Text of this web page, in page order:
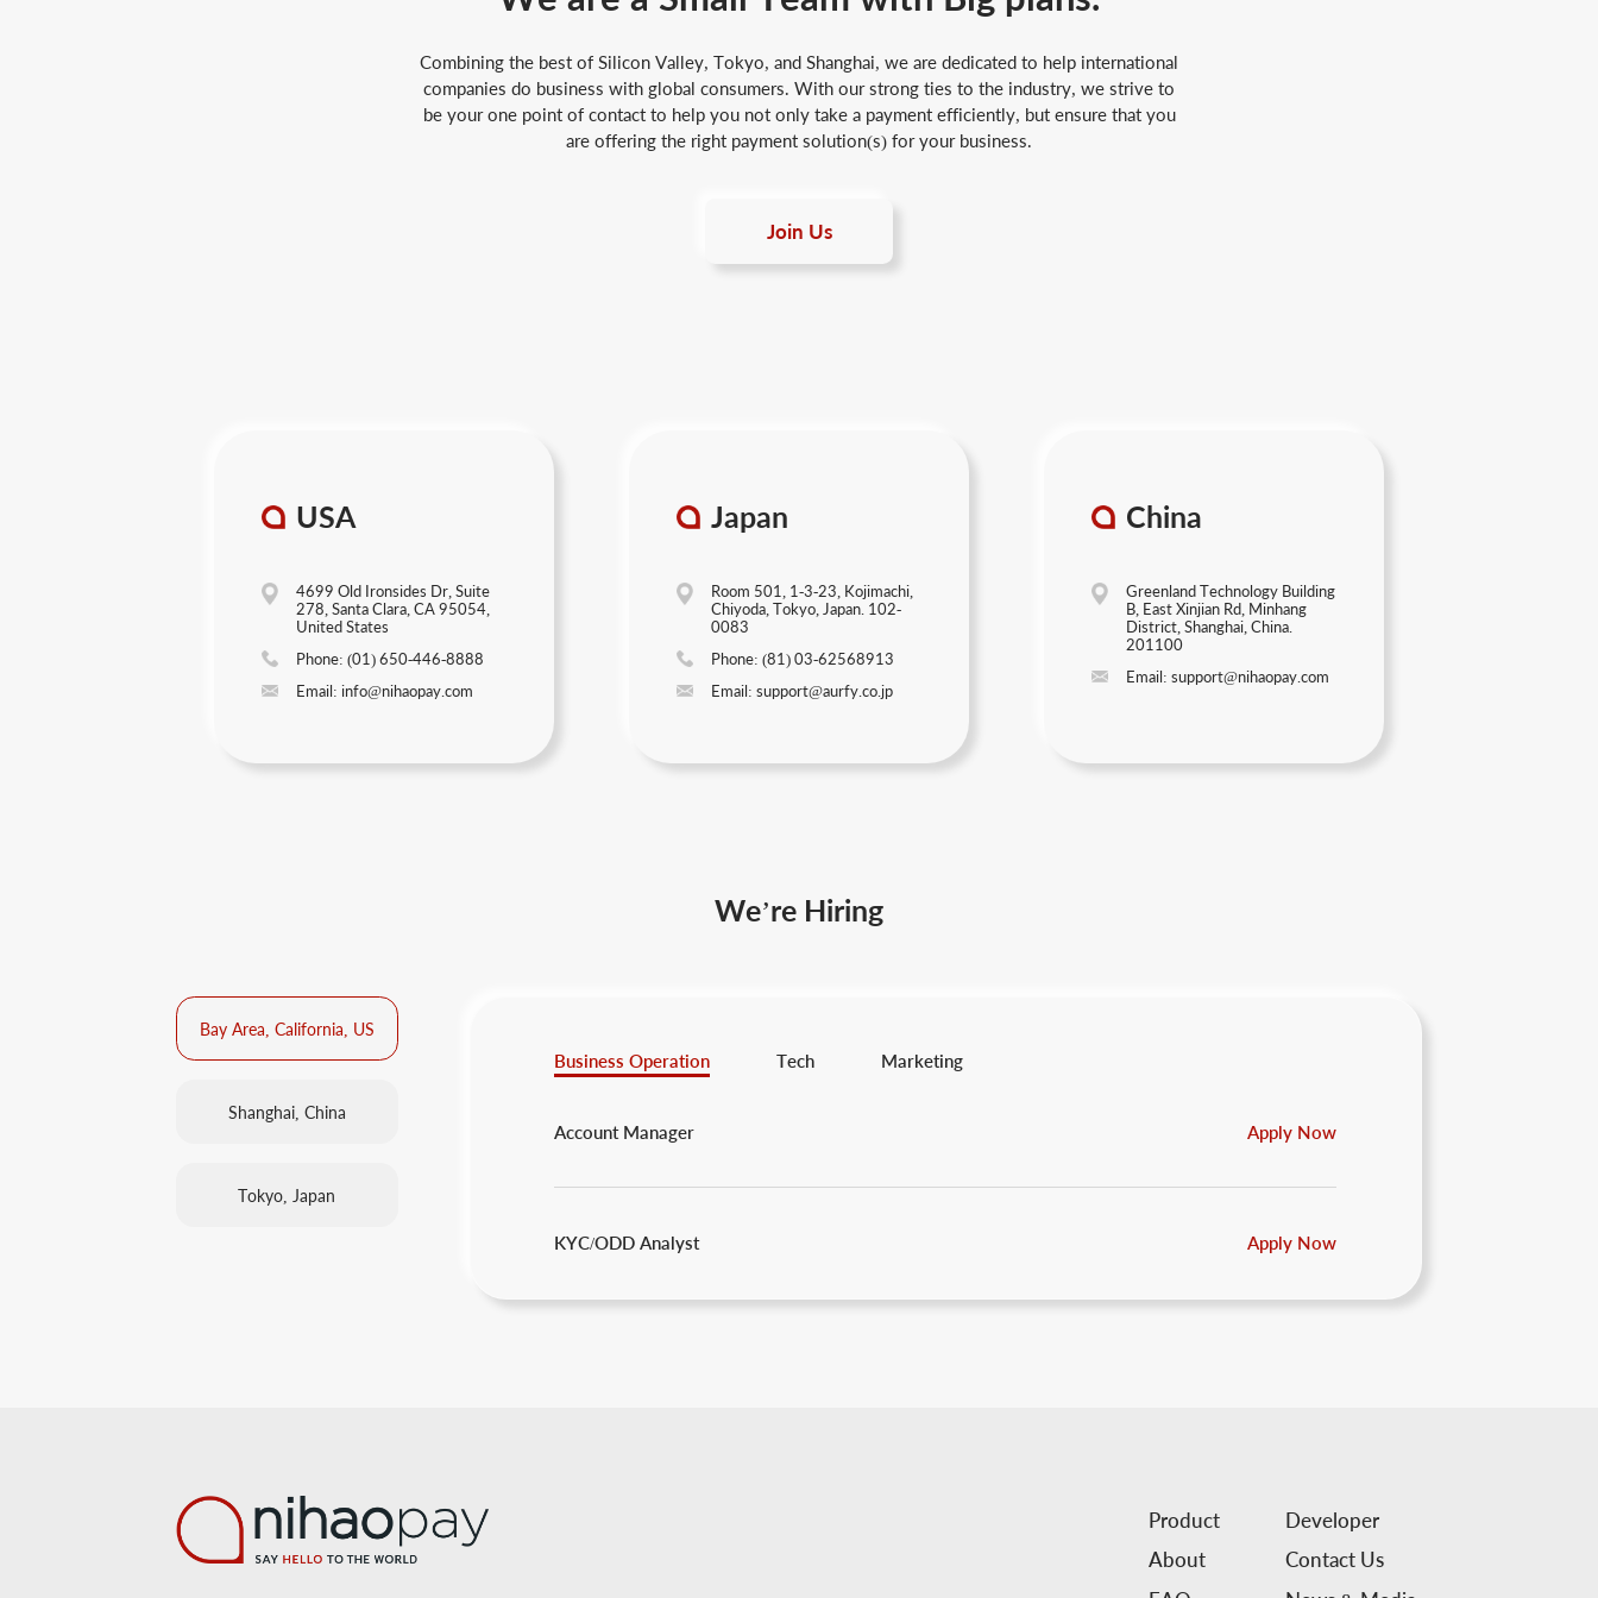
Combining the best of Silicon Valley, Tokyo, and Shanghai, we are dedicated to help international
companies do business with global consumers. With our strong ties to the industry, we strive to
be your one point of contact to help you not only take a payment efficiently, but ensure that you
are offering the right payment solution(s) for your business.
Join Us
USA
4699 Old Ironsides Dr, Suite
278, Santa Clara, CA 95054,
United States
Phone: (01) 650-446-8888
Email: info@nihaopay.com
Japan
Room 501, 1-3-23, Kojimachi,
Chiyoda, Tokyo, Japan. 102-
0083
Phone: (81) 03-62568913
Email: support@aurfy.co.jp
China
Greenland Technology Building
B, East Xinjian Rd, Minhang
District, Shanghai, China.
201100
Email: support@nihaopay.com
We’re Hiring
Bay Area, California, US
Shanghai, China
Tokyo, Japan
Business Operation Tech Marketing
Account Manager Apply Now
KYC/ODD Analyst Apply Now
Product
Developer
About
Contact Us